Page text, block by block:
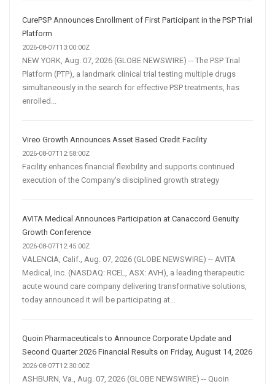
CurePSP Announces Enrollment of First Participant in the PSP Trial
Platform
2026-08-07T13:00:00Z
NEW YORK, Aug. 07, 2026 (GLOBE NEWSWIRE) -- The PSP Trial
Platform (PTP), a landmark clinical trial testing multiple drugs
simultaneously in the search for effective PSP treatments, has
enrolled...
Vireo Growth Announces Asset Based Credit Facility
2026-08-07T12:58:00Z
Facility enhances financial flexibility and supports continued
execution of the Company's disciplined growth strategy
AVITA Medical Announces Participation at Canaccord Genuity
Growth Conference
2026-08-07T12:45:00Z
VALENCIA, Calif., Aug. 07, 2026 (GLOBE NEWSWIRE) -- AVITA
Medical, Inc. (NASDAQ: RCEL, ASX: AVH), a leading therapeutic
acute wound care company delivering transformative solutions,
today announced it will be participating at...
Quoin Pharmaceuticals to Announce Corporate Update and
Second Quarter 2026 Financial Results on Friday, August 14, 2026
2026-08-07T12:30:00Z
ASHBURN, Va., Aug. 07, 2026 (GLOBE NEWSWIRE) -- Quoin